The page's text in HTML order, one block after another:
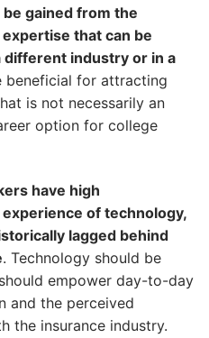
gained from the
that can be
different industry or in a
beneficial for attracting
is not necessarily an
option for college
have high
of technology,
lagged behind
. Technology should be
empower day-to-day
and the perceived
the insurance industry.